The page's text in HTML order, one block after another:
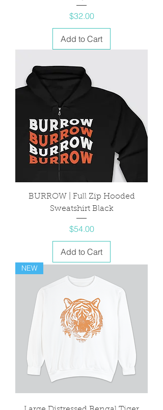
Price
$32.00
Add to Cart
BURROW | Full Zip Hooded
Sweatshirt Black
Price
$54.00
Add to Cart
NEW